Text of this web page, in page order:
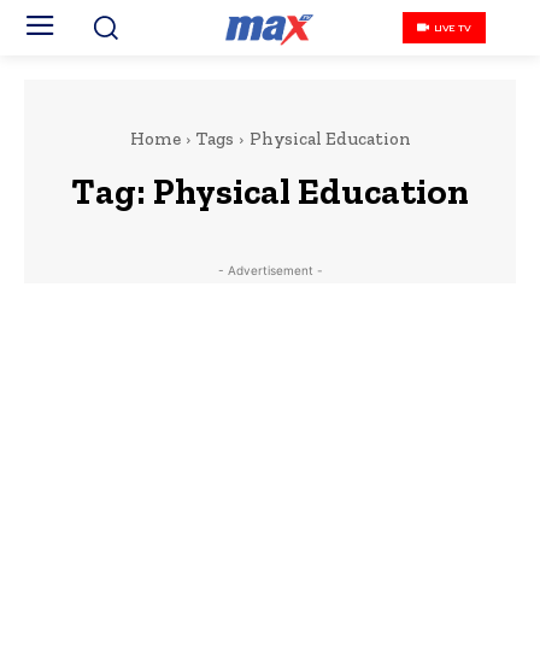
LIVE TV
Home Tags Physical Education
Tag: Physical Education
- Advertisement -